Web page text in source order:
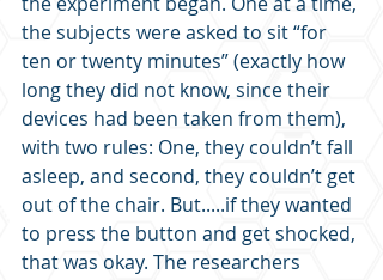
the subjects were asked to sit “for
ten or twenty minutes” (exactly how
long they did not know, since their
devices had been taken from them),
with two rules: One, they couldn’t fall
asleep, and second, they couldn’t get
out of the chair. But.....if they wanted
to press the button and get shocked,
that was okay. The researchers